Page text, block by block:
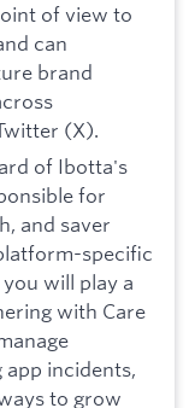
of view to
can
brand
(X).
of Ibotta's
for
and saver
specific
will play a
with Care
incidents,
to grow